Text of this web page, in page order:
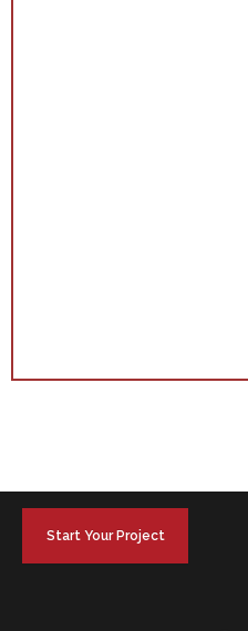
Start Your Project